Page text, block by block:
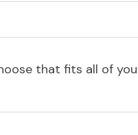
that fits all of